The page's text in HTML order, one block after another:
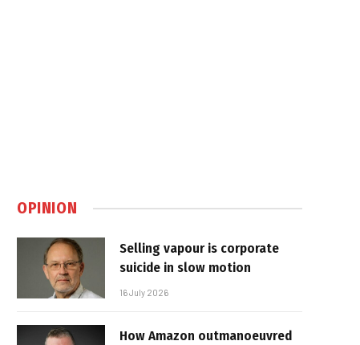
OPINION
Selling vapour is corporate
suicide in slow motion
16 July 2026
How Amazon outmanoeuvred